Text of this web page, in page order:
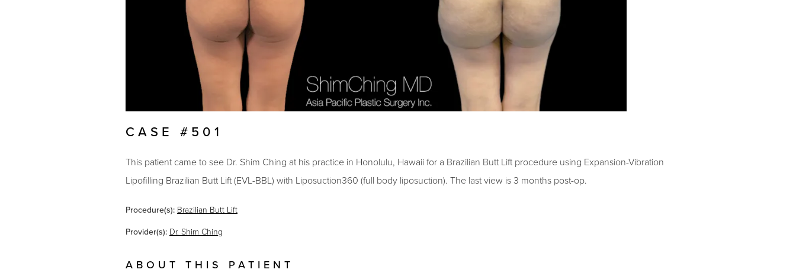
CASE #501
This patient came to see Dr. Shim Ching at his practice in Honolulu, Hawaii for a Brazilian Butt Lift procedure using Expansion-Vibration
Lipofilling Brazilian Butt Lift (EVL-BBL) with Liposuction360 (full body liposuction). The last view is 3 months post-op.
Procedure(s): Brazilian Butt Lift
Provider(s): Dr. Shim Ching
ABOUT THIS PATIENT